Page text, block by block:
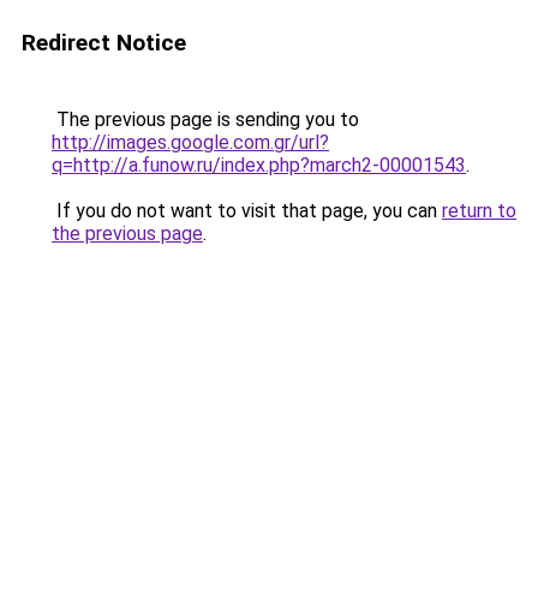
Redirect Notice
The previous page is sending you to
http://images.google.com.gr/url?
q=http://a.funow.ru/index.php?march2-00001543.
If you do not want to visit that page, you can return to
the previous page.